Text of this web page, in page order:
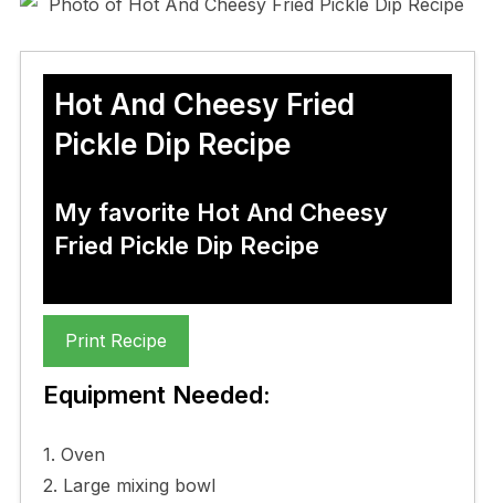
Hot And Cheesy Fried
Pickle Dip Recipe
My favorite Hot And Cheesy
Fried Pickle Dip Recipe
Print Recipe
Equipment Needed:
1. Oven
2. Large mixing bowl